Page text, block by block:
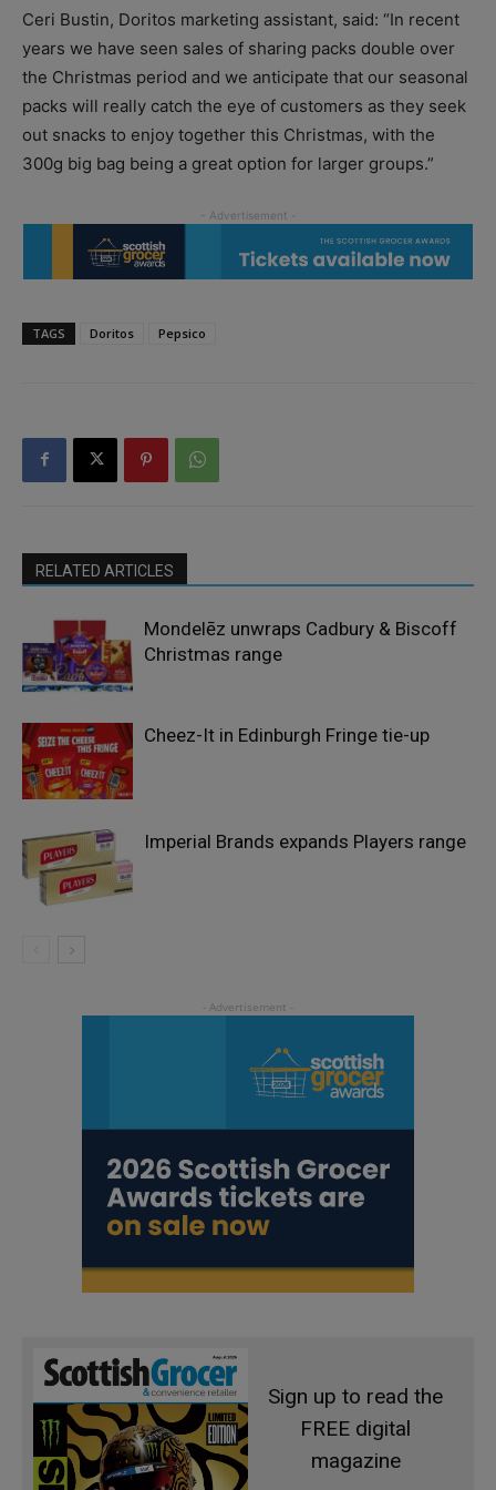
Ceri Bustin, Doritos marketing assistant, said: “In recent
years we have seen sales of sharing packs double over
the Christmas period and we anticipate that our seasonal
packs will really catch the eye of customers as they seek
out snacks to enjoy together this Christmas, with the
300g big bag being a great option for larger groups.”
TAGS Doritos Pepsico
RELATED ARTICLES
Mondelēz unwraps Cadbury & Biscoff
Christmas range
Cheez-It in Edinburgh Fringe tie-up
Imperial Brands expands Players range
Sign up to read the
FREE digital
magazine